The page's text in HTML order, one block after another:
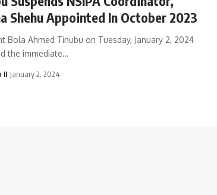
Shehu Appointed In October 2023
Bola Ahmed Tinubu on Tuesday, January 2, 2024
the immediate…
II January 2, 2024